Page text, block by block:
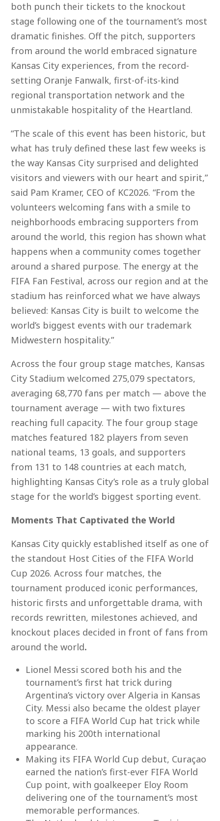
both punch their tickets to the knockout
stage following one of the tournament’s most
dramatic finishes. Off the pitch, supporters
from around the world embraced signature
Kansas City experiences, from the record-
setting Oranje Fanwalk, first-of-its-kind
regional transportation network and the
unmistakable hospitality of the Heartland.
“The scale of this event has been historic, but
what has truly defined these last few weeks is
the way Kansas City surprised and delighted
visitors and viewers with our heart and spirit,”
said Pam Kramer, CEO of KC2026. “From the
volunteers welcoming fans with a smile to
neighborhoods embracing supporters from
around the world, this region has shown what
happens when a community comes together
around a shared purpose. The energy at the
FIFA Fan Festival, across our region and at the
stadium has reinforced what we have always
believed: Kansas City is built to welcome the
world’s biggest events with our trademark
Midwestern hospitality.”
Across the four group stage matches, Kansas
City Stadium welcomed 275,079 spectators,
averaging 68,770 fans per match — above the
tournament average — with two fixtures
reaching full capacity. The four group stage
matches featured 182 players from seven
national teams, 13 goals, and supporters
from 131 to 148 countries at each match,
highlighting Kansas City’s role as a truly global
stage for the world’s biggest sporting event.
Moments That Captivated the World
Kansas City quickly established itself as one of
the standout Host Cities of the FIFA World
Cup 2026. Across four matches, the
tournament produced iconic performances,
historic firsts and unforgettable drama, with
records rewritten, milestones achieved, and
knockout places decided in front of fans from
around the world.
Lionel Messi scored both his and the
tournament’s first hat trick during
Argentina’s victory over Algeria in Kansas
City. Messi also became the oldest player
to score a FIFA World Cup hat trick while
marking his 200th international
appearance.
Making its FIFA World Cup debut, Curaçao
earned the nation’s first-ever FIFA World
Cup point, with goalkeeper Eloy Room
delivering one of the tournament’s most
memorable performances.